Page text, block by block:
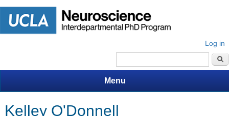
Log in
Search form
Menu
Kelley O'Donnell